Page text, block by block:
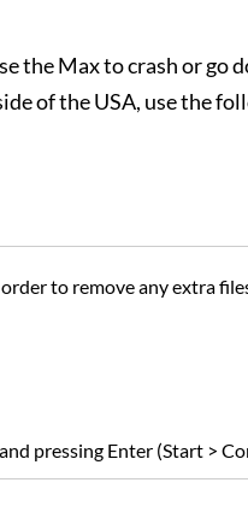
the Max to crash or go
of the USA, use the
to remove any extra
pressing Enter (Start >